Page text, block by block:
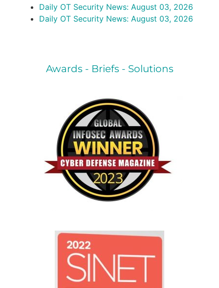
Daily OT Security News: August 03, 2026
Daily OT Security News: August 03, 2026
Awards - Briefs - Solutions